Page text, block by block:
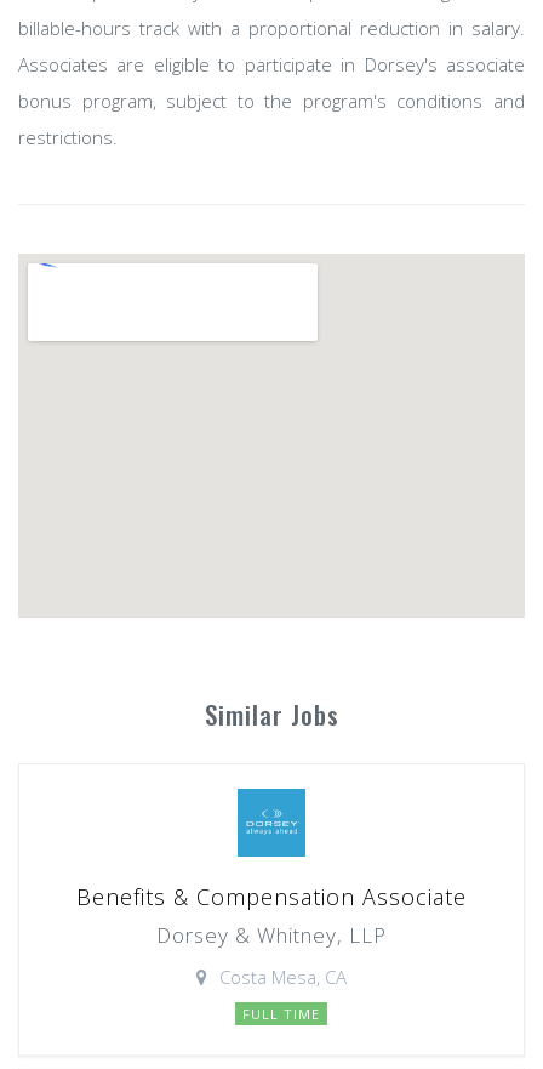
billable-hours track with a proportional reduction in salary.
Associates are eligible to participate in Dorsey's associate
bonus program, subject to the program's conditions and
restrictions.
Similar Jobs
Benefits & Compensation Associate
Dorsey & Whitney, LLP
Costa Mesa, CA
FULL TIME